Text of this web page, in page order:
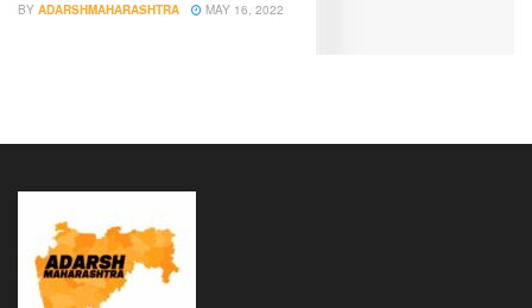
BY ADARSHMAHARASHTRA MAY 16, 2022